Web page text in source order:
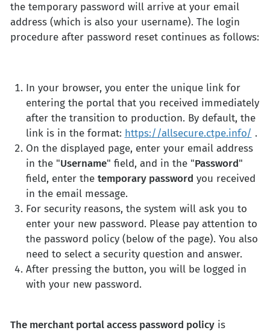
the temporary password will arrive at your email
address (which is also your username). The login
procedure after password reset continues as follows:
In your browser, you enter the unique link for
entering the portal that you received immediately
after the transition to production. By default, the
link is in the format: https://allsecure.ctpe.info/ .
On the displayed page, enter your email address
in the "Username" field, and in the "Password"
field, enter the temporary password you received
in the email message.
For security reasons, the system will ask you to
enter your new password. Please pay attention to
the password policy (below of the page). You also
need to select a security question and answer.
After pressing the button, you will be logged in
with your new password.
The merchant portal access password policy is